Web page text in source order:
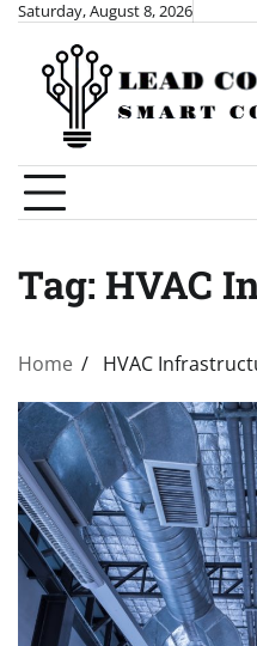
Skip
content
Saturday, August 8, 2026
Tag: HVAC
Home HVAC